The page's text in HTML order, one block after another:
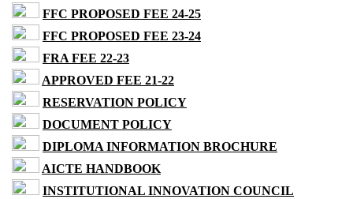
FFC PROPOSED FEE 24-25
FFC PROPOSED FEE 23-24
FRA FEE 22-23
APPROVED FEE 21-22
RESERVATION POLICY
DOCUMENT POLICY
DIPLOMA INFORMATION BROCHURE
AICTE HANDBOOK
INSTITUTIONAL INNOVATION COUNCIL